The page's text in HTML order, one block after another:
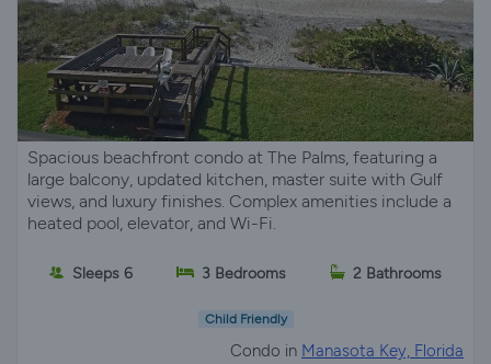
Spacious beachfront condo at The Palms, featuring a
large balcony, updated kitchen, master suite with Gulf
views, and luxury finishes. Complex amenities include a
heated pool, elevator, and Wi-Fi.
Sleeps 6 3 Bedrooms 2 Bathrooms
Child Friendly
Condo in Manasota Key, Florida